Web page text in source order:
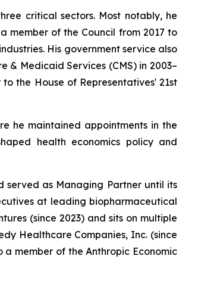
critical sectors. Most notably, he
member of the Council from 2017 to
His government service also
& Medicaid Services (CMS) in 2003–
the House of Representatives' 21st
he maintained appointments in the
health economics policy and
served as Managing Partner until its
at leading biopharmaceutical
(since 2023) and sits on multiple
Healthcare Companies, Inc. (since
a member of the Anthropic Economic